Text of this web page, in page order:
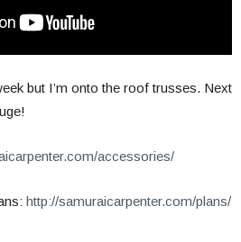
but I’m onto the roof trusses. Next
accessories/
http://samuraicarpenter.com/plans/